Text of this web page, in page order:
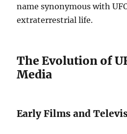
name synonymous with
extraterrestrial life.
The Evolution of
Media
Early Films and